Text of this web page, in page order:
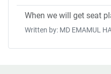
When we will get seat
Written by: MD EMAMUL